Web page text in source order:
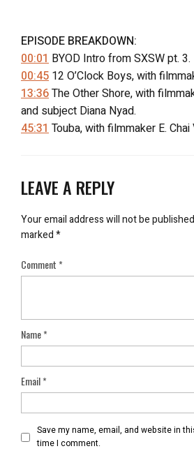
EPISODE BREAKDOWN:
00:01 BYOD Intro from SXSW pt. 3.
00:45 12 O’Clock Boys, with
13:36The Other Shore, with
and subject Diana Nyad.
45:31Touba, with filmmaker E.
LEAVE A REPLY
Your email address will not be
marked*
Comment*
Name*
Email*
Save my name, email, and website in
time I comment.